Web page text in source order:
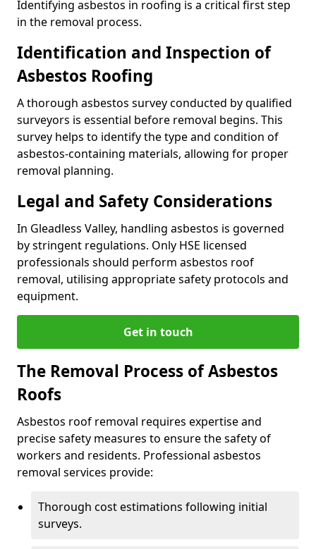
Identifying asbestos in roofing is a critical first step
in the removal process.
Identification and Inspection of
Asbestos Roofing
A thorough asbestos survey conducted by qualified
surveyors is essential before removal begins. This
survey helps to identify the type and condition of
asbestos-containing materials, allowing for proper
removal planning.
Legal and Safety Considerations
In Gleadless Valley, handling asbestos is governed
by stringent regulations. Only HSE licensed
professionals should perform asbestos roof
removal, utilising appropriate safety protocols and
equipment.
Get in touch
The Removal Process of Asbestos
Roofs
Asbestos roof removal requires expertise and
precise safety measures to ensure the safety of
workers and residents. Professional asbestos
removal services provide:
Thorough cost estimations following initial
surveys.